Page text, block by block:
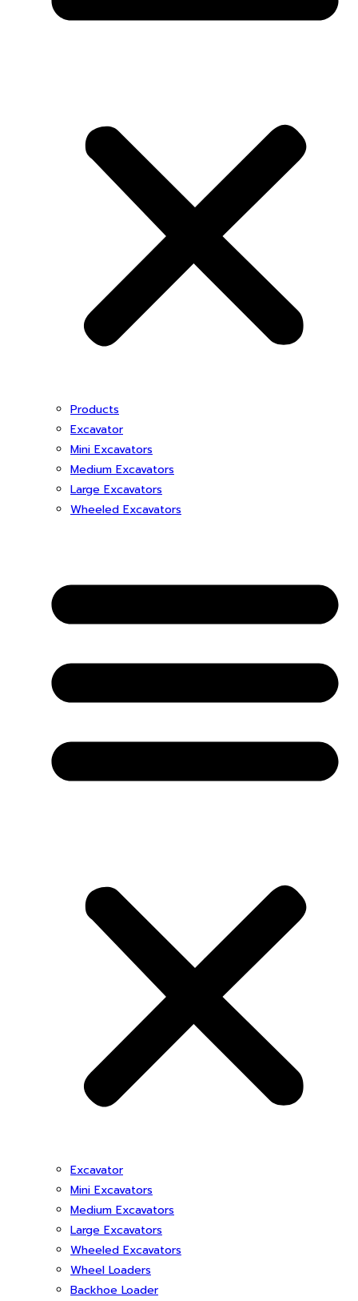
Products
Excavator
Mini Excavators
Medium Excavators
Large Excavators
Wheeled Excavators
Excavator
Mini Excavators
Medium Excavators
Large Excavators
Wheeled Excavators
Wheel Loaders
Backhoe Loader